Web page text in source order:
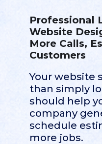
Professional
Website
More Calls,
Customers
Your website
than simply
should help
company
schedule
more jobs.